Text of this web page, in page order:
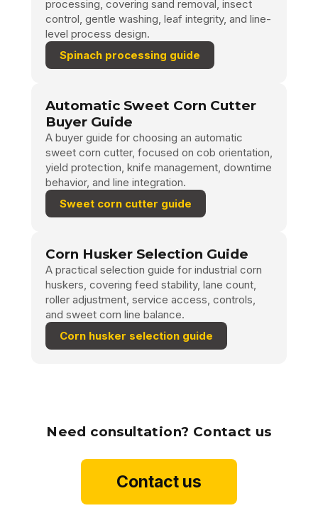
processing, covering sand removal, insect
control, gentle washing, leaf integrity, and line-
level process design.
Spinach processing guide
Automatic Sweet Corn Cutter
Buyer Guide
A buyer guide for choosing an automatic
sweet corn cutter, focused on cob orientation,
yield protection, knife management, downtime
behavior, and line integration.
Sweet corn cutter guide
Corn Husker Selection Guide
A practical selection guide for industrial corn
huskers, covering feed stability, lane count,
roller adjustment, service access, controls,
and sweet corn line balance.
Corn husker selection guide
Need consultation? Contact us
Contact us